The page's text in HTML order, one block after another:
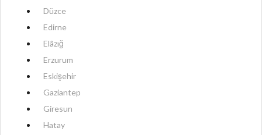
Düzce
Edirne
Elâzığ
Erzurum
Eskişehir
Gaziantep
Giresun
Hatay